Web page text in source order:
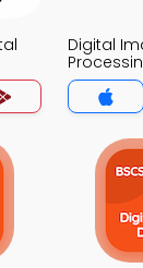
Digital